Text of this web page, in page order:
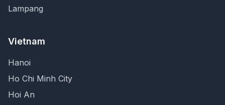
Lampang
Vietnam
Hanoi
Ho Chi Minh City
Hoi An